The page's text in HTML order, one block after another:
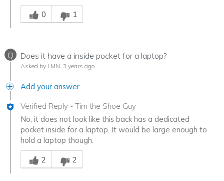
Was this answer helpful to you
0
1
Q Does it have a inside pocket for a laptop?
Asked by LMN 3 years ago
Add your answer
Verified Reply - Tim the Shoe Guy
No, it does not look like this back has a dedicated
pocket inside for a laptop. It would be large enough to
hold a laptop though.
Was this answer helpful to you
2
2